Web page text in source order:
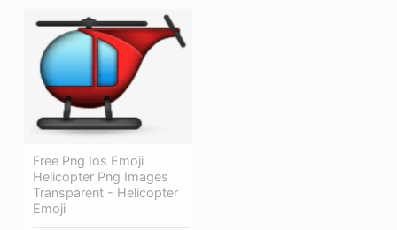
Free Png Ios Emoji
Helicopter Png Images
Transparent - Helicopter
Emoji